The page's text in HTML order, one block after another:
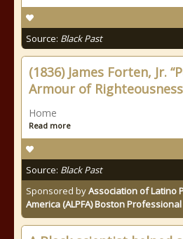
Source: Black Past
(1836) James Forten, Jr.
Armour of
Home
Read more
Source: Black Past
Sponsored byAssociation of Latino
America (ALPFA) Boston